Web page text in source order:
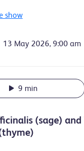
show
13 May 2026, 9:00 am
9 min
(sage) and